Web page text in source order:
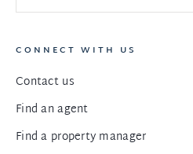
CONNECT WITH US
Contact us
Find an agent
Find a property manager